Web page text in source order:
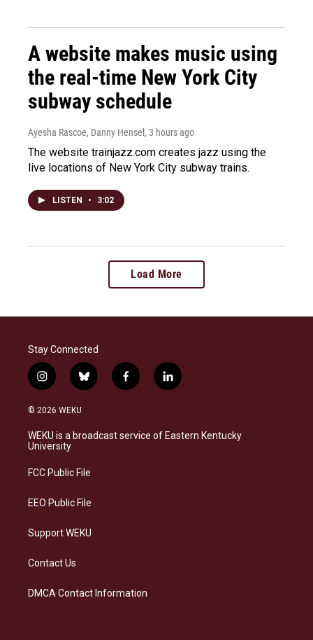
A website makes music using
the real-time New York City
subway schedule
Ayesha Rascoe, Danny Hensel , 3 hours ago
The website trainjazz.com creates jazz using the
live locations of New York City subway trains.
LISTEN • 3:02
Load More
Stay Connected
i
n
s
a
g
a
b
l
s
k
f
a
b
o
l
i
e
d
© 2026 WEKU
WEKU is a broadcast service of Eastern Kentucky
University
FCC Public File
EEO Public File
Support WEKU
Contact Us
DMCA Contact Information